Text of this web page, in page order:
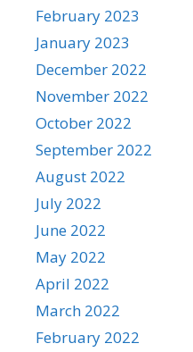
February 2023
January 2023
December 2022
November 2022
October 2022
September 2022
August 2022
July 2022
June 2022
May 2022
April 2022
March 2022
February 2022